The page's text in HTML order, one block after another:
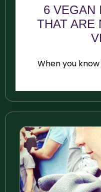
6 VEGAN
THAT ARE
When you